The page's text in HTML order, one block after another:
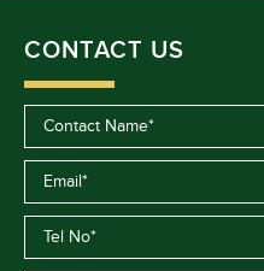
CONTACT US